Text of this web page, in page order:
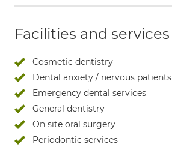
Facilities and services
Cosmetic dentistry
Dental anxiety / nervous patients
Emergency dental services
General dentistry
On site oral surgery
Periodontic services